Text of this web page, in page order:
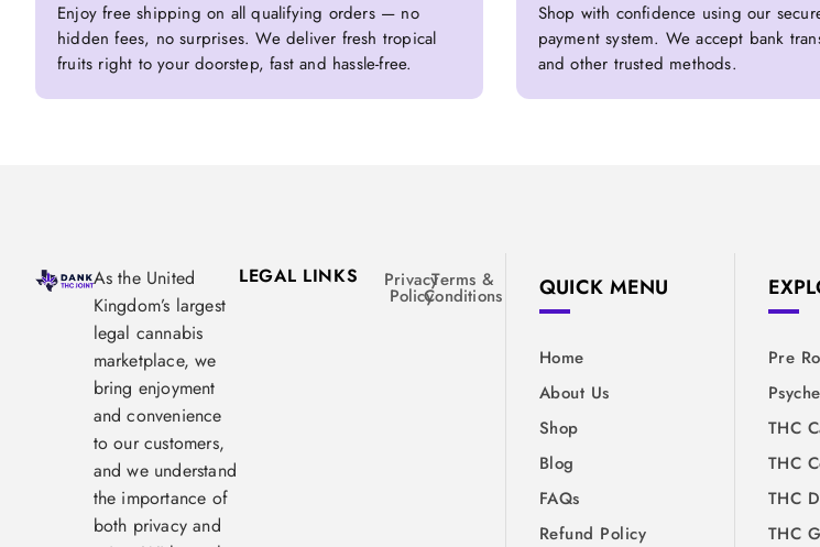
Enjoy free shipping on all qualifying orders — no
hidden fees, no surprises. We deliver fresh tropical
fruits right to your doorstep, fast and hassle-free.
Shop with confidence using our
payment system. We accept bank
and other trusted methods.
As the United
Kingdom’s largest
legal cannabis
marketplace, we
bring enjoyment
and convenience
to our customers,
and we understand
the importance of
both privacy and
LEGAL LINKS Privacy
Policy
Terms &
Conditions QUICK MENU
Home
About Us
Shop
Blog
FAQs
Refund Policy
Pre
THC
THC
THC
THC